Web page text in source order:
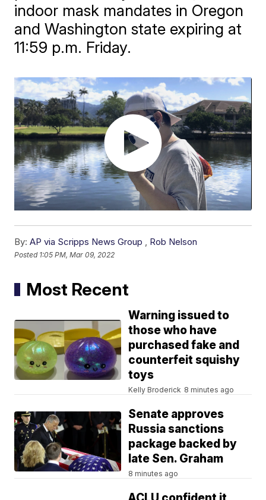
indoor mask mandates in Oregon
and Washington state expiring at
11:59 p.m. Friday.
By: AP via Scripps News Group , Rob Nelson
Posted 1:05 PM, Mar 09, 2022
Most Recent
Warning issued to
those who have
purchased fake and
counterfeit squishy
toys
Kelly Broderick 8 minutes ago
Senate approves
Russia sanctions
package backed by
late Sen. Graham
8 minutes ago